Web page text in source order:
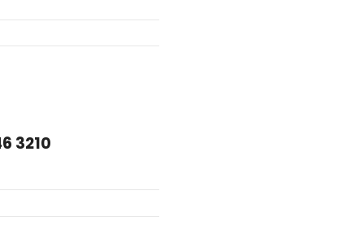
3210